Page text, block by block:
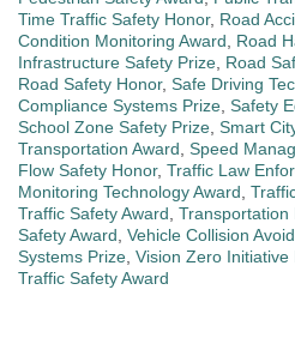
Time Traffic Safety Honor, Road
Condition Monitoring Award, Road
Infrastructure Safety Prize, Road
Road Safety Honor, Safe Driving
Compliance Systems Prize, Safety
School Zone Safety Prize, Smart
Transportation Award, Speed
Flow Safety Honor, Traffic Law
Monitoring Technology Award,
Traffic Safety Award, Transportation
Safety Award, Vehicle Collision
Systems Prize, Vision Zero Initiative
Traffic Safety Award